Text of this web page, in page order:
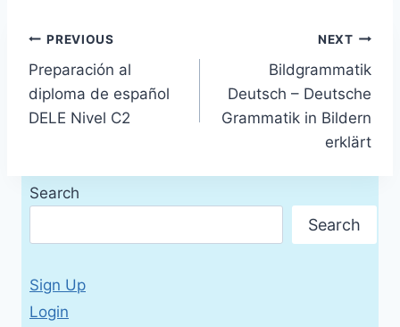
Post
navigation
PREVIOUS
Preparación al
diploma de español
DELE Nivel C2
NEXT
Bildgrammatik
Deutsch – Deutsche
Grammatik in Bildern
erklärt
Search
Search
Sign Up
Login